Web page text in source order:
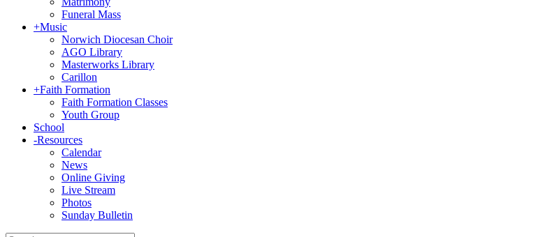
Funeral Mass
+Music
Norwich Diocesan Choir
AGO Library
Masterworks Library
Carillon
+Faith Formation
Faith Formation Classes
Youth Group
School
-Resources
Calendar
News
Online Giving
Live Stream
Photos
Sunday Bulletin